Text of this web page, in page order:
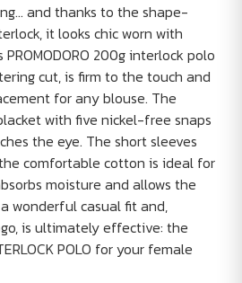
and thanks to the shape-
it looks chic worn with
200g interlock polo
cut, is firm to the touch and
for any blouse. The
with five nickel-free snaps
the eye. The short sleeves
comfortable cotton is ideal for
moisture and allows the
wonderful casual fit and,
is ultimately effective: the
POLO for your female